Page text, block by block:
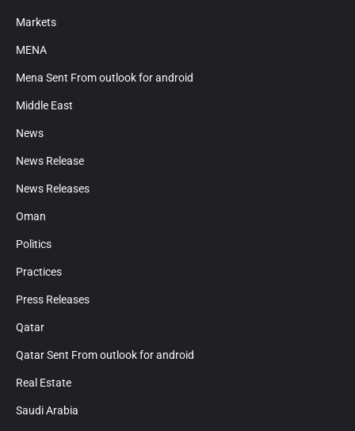
Markets
MENA
Mena Sent From outlook for android
Middle East
News
News Release
News Releases
Oman
Politics
Practices
Press Releases
Qatar
Qatar Sent From outlook for android
Real Estate
Saudi Arabia